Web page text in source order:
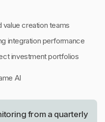
value creation teams
integration performance
investment portfolios
AI
from a quarterly